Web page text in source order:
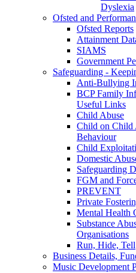
Dyslexia
Ofsted and
Ofsted Reports
Attainment
SIAMS
Government
Safeguarding -
Anti-Bullying
BCP Family
Useful Links
Child Abuse
Child on Child
Behaviour
Child
Domestic
Safeguarding
FGM and
PREVENT
Private
Mental Health
Substance
Organisations
Run, Hide, Tell
Business Details,
Music Development